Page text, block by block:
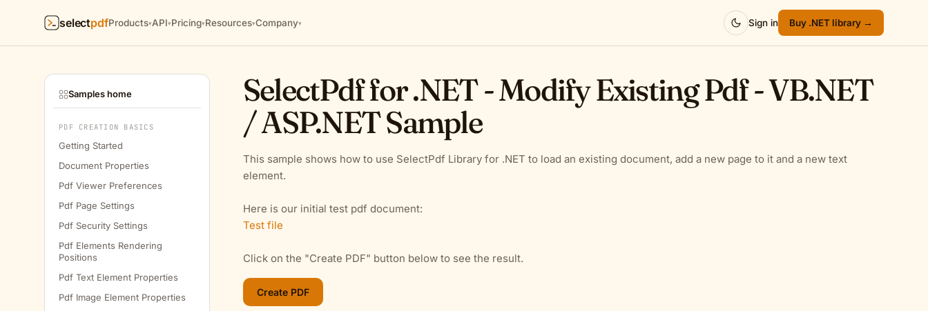
selectpdfProducts▾API▾Pricing▾Resources▾Company▾ Sign in Buy .NET library →
Samples home
PDF CREATION BASICS
Getting Started
Document Properties
Pdf Viewer Preferences
Pdf Page Settings
Pdf Security Settings
Pdf Elements Rendering
Positions
Pdf Text Element Properties
Pdf Image Element Properties
SelectPdf for .NET - Modify Existing Pdf - VB.NET
/ ASP.NET Sample
This sample shows how to use SelectPdf Library for .NET to load an existing document, add a new page to it and a new text
element.
Here is our initial test pdf document:
Test file
Click on the "Create PDF" button below to see the result.